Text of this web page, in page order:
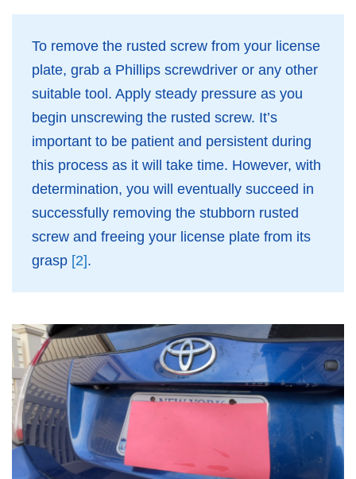
To remove the rusted screw from your license
plate, grab a Phillips screwdriver or any other
suitable tool. Apply steady pressure as you
begin unscrewing the rusted screw. It’s
important to be patient and persistent during
this process as it will take time. However, with
determination, you will eventually succeed in
successfully removing the stubborn rusted
screw and freeing your license plate from its
grasp [2].